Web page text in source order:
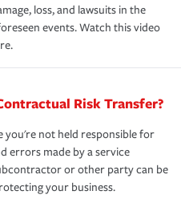
loss, and lawsuits in the
events. Watch this video
Risk Transfer?
you're not held responsible for
errors made by a service
or other party can be
your business.